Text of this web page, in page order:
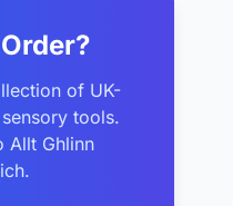
of UK-
tools.
Allt Ghlinn